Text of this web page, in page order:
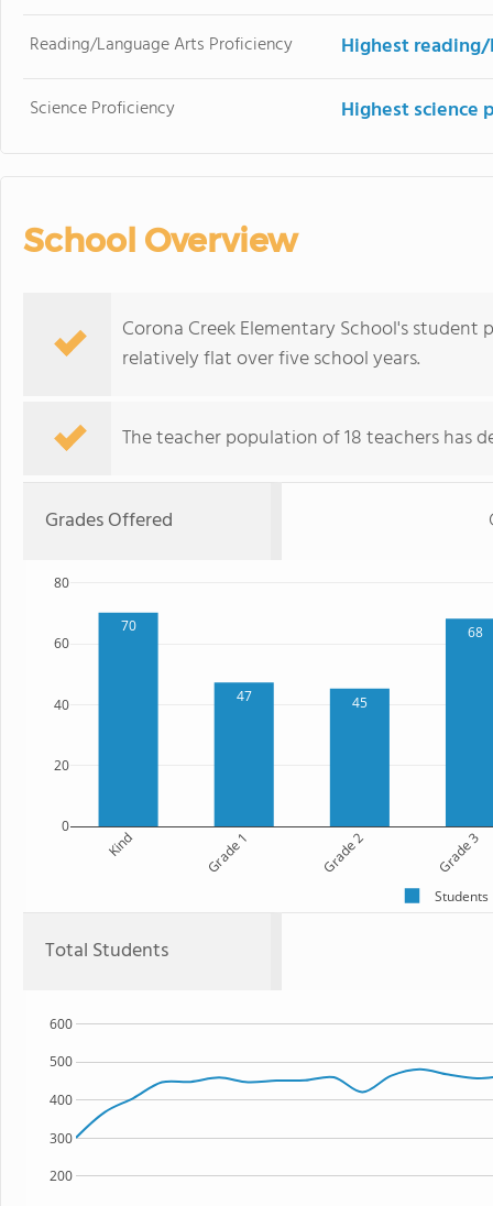
Reading/Language Arts Proficiency Highest
Science Proficiency Highest science
School Overview
Corona Creek Elementary School's
relatively flat over five school years.
The teacher population of 18 teachers has
Grades Offered
70
47 45
68
Kind Grade 1 Grade 2 Grade 3
0
20
40
60
80
Students
Total Students
200
300
400
500
600